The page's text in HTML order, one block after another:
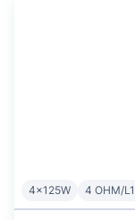
4x125W 4 OHM/